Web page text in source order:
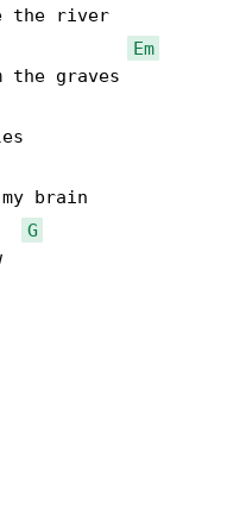
the river
Em
brain
G